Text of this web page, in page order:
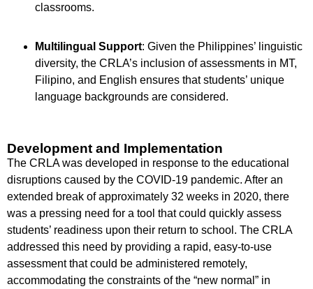
classrooms.
Multilingual Support: Given the Philippines’ linguistic
diversity, the CRLA’s inclusion of assessments in MT,
Filipino, and English ensures that students’ unique
language backgrounds are considered.
Development and Implementation
The CRLA was developed in response to the educational
disruptions caused by the COVID-19 pandemic. After an
extended break of approximately 32 weeks in 2020, there
was a pressing need for a tool that could quickly assess
students’ readiness upon their return to school. The CRLA
addressed this need by providing a rapid, easy-to-use
assessment that could be administered remotely,
accommodating the constraints of the “new normal” in